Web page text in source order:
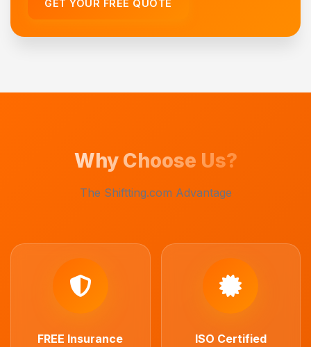
GET YOUR FREE QUOTE
Why Choose Us?
The Shiftting.com Advantage
FREE Insurance ISO Certified